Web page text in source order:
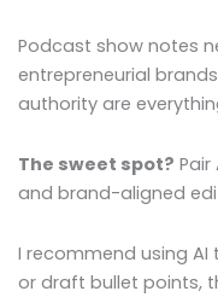
Podcast show notes
entrepreneurial
authority are
The sweet spot? Pair
and brand-aligned
I recommend using
or draft bullet points,